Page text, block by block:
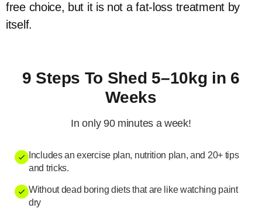
free choice, but it is not a fat-loss treatment by
itself.
9 Steps To Shed 5–10kg in 6
Weeks
In only 90 minutes a week!
Includes an exercise plan, nutrition plan, and 20+ tips
and tricks.
Without dead boring diets that are like watching paint
dry